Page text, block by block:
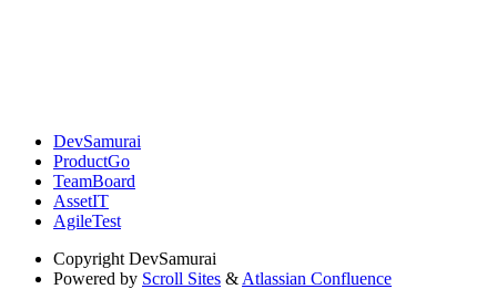
DevSamurai
ProductGo
TeamBoard
AssetIT
AgileTest
Copyright DevSamurai
Powered by Scroll Sites & Atlassian Confluence